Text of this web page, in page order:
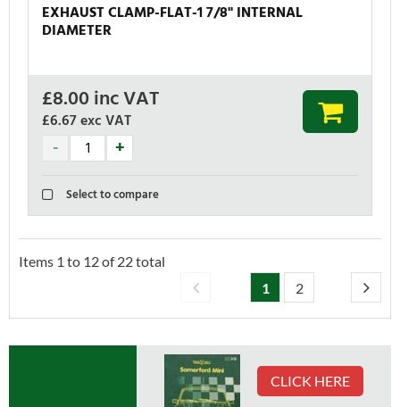
EXHAUST CLAMP-FLAT-1 7/8'' INTERNAL
DIAMETER
£8.00inc VAT
£6.67exc VAT
Select to compare
Items 1 to 12of22total
1
2
CLICK HERE